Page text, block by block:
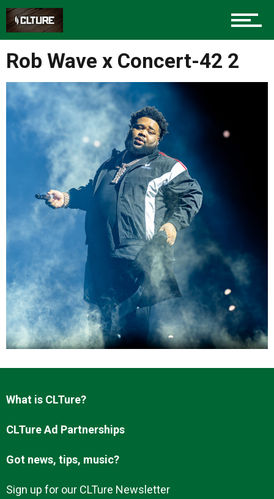
Community
Entertainment
Advertise
About us
Rob Wave x Concert-42 2
What is CLTure?
CLTure Ad Partnerships
Got news, tips, music?
Sign up for our CLTure Newsletter